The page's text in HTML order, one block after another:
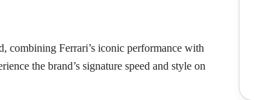
combining Ferrari’s iconic performance with
the brand’s signature speed and style on